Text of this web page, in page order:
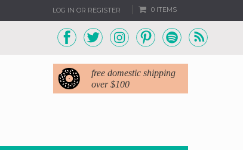
LOG IN OR REGISTER 0 ITEMS
free domestic shipping
over $100